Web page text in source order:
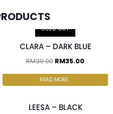
SOLD OUT
RM30.00/pc
CLARA – DARK BLUE
RM39.00 RM35.00
READ MORE
RM27.50/pc
LEESA – BLACK